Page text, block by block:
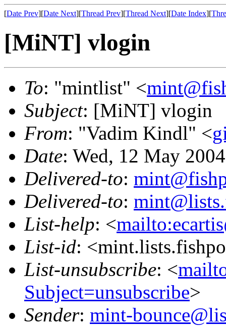
[Date Prev][Date Next][Thread Prev][Thread Next][Date Index][
[MiNT] vlogin
To: "mintlist" <
Subject: [MiNT] vlogin
From: "Vadim Kindl" <
Date: Wed, 12 May
Delivered-to:
Delivered-to:
List-help: <
List-id:
List-unsubscribe: <
Subject=unsubscribe>
Sender: mint-